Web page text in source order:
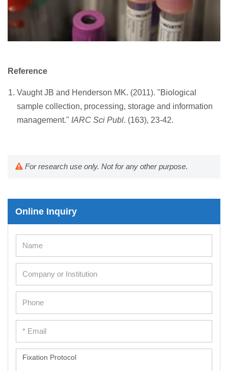
Reference
Vaught JB and Henderson MK. (2011). "Biological
sample collection, processing, storage and information
management." IARC Sci Publ. (163), 23-42.
For research use only. Not for any other purpose.
Online Inquiry